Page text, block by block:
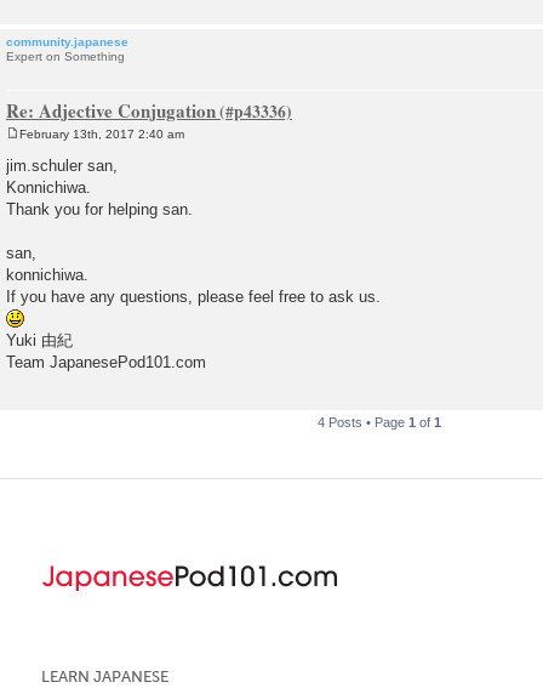
community.japanese
Expert on Something
Re: Adjective Conjugation
s
t
February 13th, 2017 2:40 am
jim.schuler san,
Konnichiwa.
Thank you for helping san.
san,
konnichiwa.
If you have any questions, please feel free to ask us.
Yuki 由紀
Team JapanesePod101.com
4 Posts • Page 1 of 1
LEARN JAPANESE